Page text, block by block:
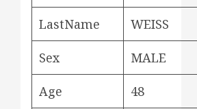
LastName WEISS
Sex MALE
Age 48